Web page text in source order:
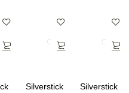
Silverstick
Silverstick